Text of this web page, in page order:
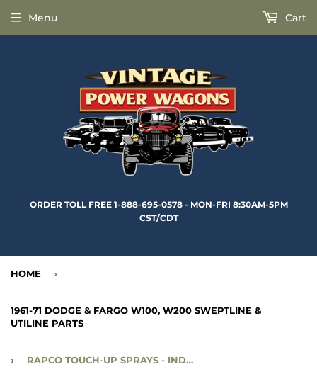
ORDER TOLL FREE 1-888-695-0578 - MON-FRI 8:30AM-5PM
CST/CDT
Menu Cart
HOME ›
1961-71 DODGE & FARGO W100, W200 SWEPTLINE &
UTILINE PARTS
› RAPCO TOUCH-UP SPRAYS - INDUSTRIAL FINISHES - 12 OZ SPRAY PAINT CAN - OLIVE DRAB SEMI GLOSS - #24087